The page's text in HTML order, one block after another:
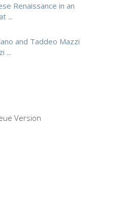
Renaissance in an
...
and Taddeo Mazzi
...
Version